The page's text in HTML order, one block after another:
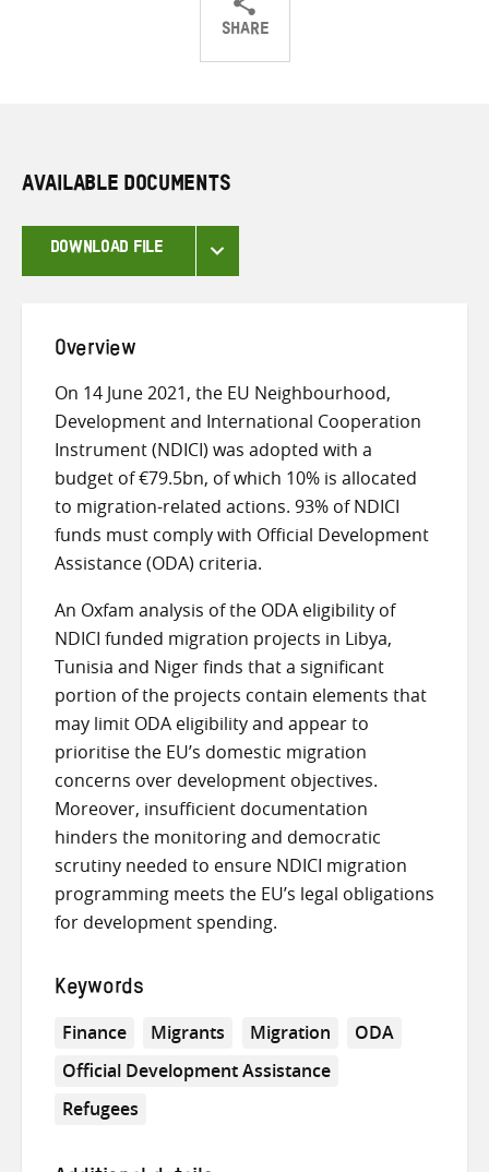
SHARE
ShareShareShare
AVAILABLE DOCUMENTS
DOWNLOAD FILE
Overview
On 14 June 2021, the EU Neighbourhood,
Development and International Cooperation
Instrument (NDICI) was adopted with a
budget of €79.5bn, of which 10% is allocated
to migration-related actions. 93% of NDICI
funds must comply with Official Development
Assistance (ODA) criteria.
An Oxfam analysis of the ODA eligibility of
NDICI funded migration projects in Libya,
Tunisia and Niger finds that a significant
portion of the projects contain elements that
may limit ODA eligibility and appear to
prioritise the EU’s domestic migration
concerns over development objectives.
Moreover, insufficient documentation
hinders the monitoring and democratic
scrutiny needed to ensure NDICI migration
programming meets the EU’s legal obligations
for development spending.
Keywords
Finance Migrants Migration
ODA
Official Development Assistance
Refugees